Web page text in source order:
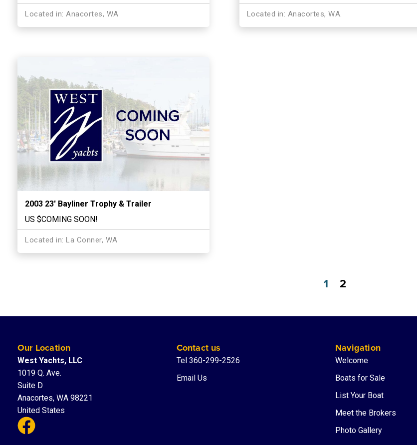
Located in: Anacortes, WA Located in: Anacortes, WA.
2003 23′ Bayliner Trophy & Trailer
US $COMING SOON!
Located in: La Conner, WA
1 2
Our Location
West Yachts, LLC
1019 Q. Ave.
Suite D
Anacortes, WA 98221
United States
Contact us
Tel 360-299-2526
Email Us
Navigation
Welcome
Boats for Sale
List Your Boat
Meet the Brokers
Photo Gallery